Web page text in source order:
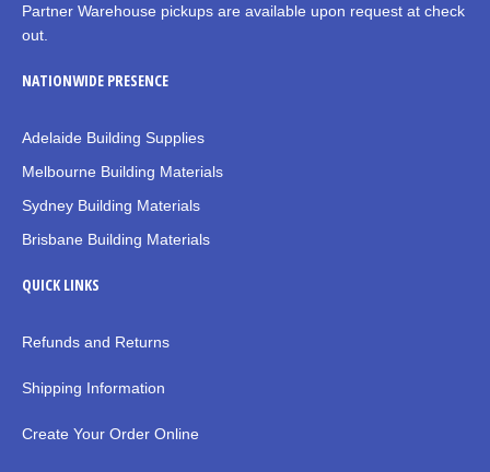
Partner Warehouse pickups are available upon request at check
out.
NATIONWIDE PRESENCE
Adelaide Building Supplies
Melbourne Building Materials
Sydney Building Materials
Brisbane Building Materials
QUICK LINKS
Refunds and Returns
Shipping Information
Create Your Order Online